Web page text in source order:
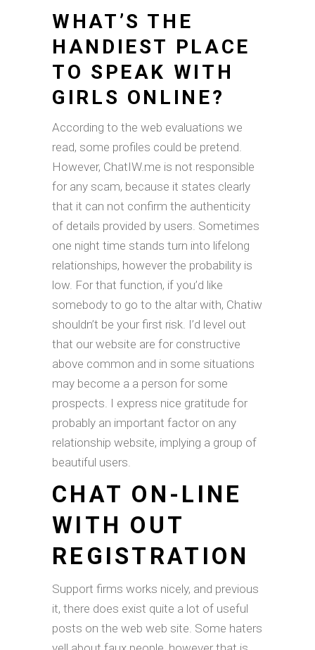
WHAT’S THE
HANDIEST PLACE
TO SPEAK WITH
GIRLS ONLINE?
According to the web evaluations we
read, some profiles could be pretend.
However, ChatIW.me is not responsible
for any scam, because it states clearly
that it can not confirm the authenticity
of details provided by users. Sometimes
one night time stands turn into lifelong
relationships, however the probability is
low. For that function, if you’d like
somebody to go to the altar with, Chatiw
shouldn’t be your first risk. I’d level out
that our website are for constructive
above common and in some situations
may become a a person for some
prospects. I express nice gratitude for
probably an important factor on any
relationship website, implying a group of
beautiful users.
CHAT ON-LINE
WITH OUT
REGISTRATION
Support firms works nicely, and previous
it, there does exist quite a lot of useful
posts on the web web site. Some haters